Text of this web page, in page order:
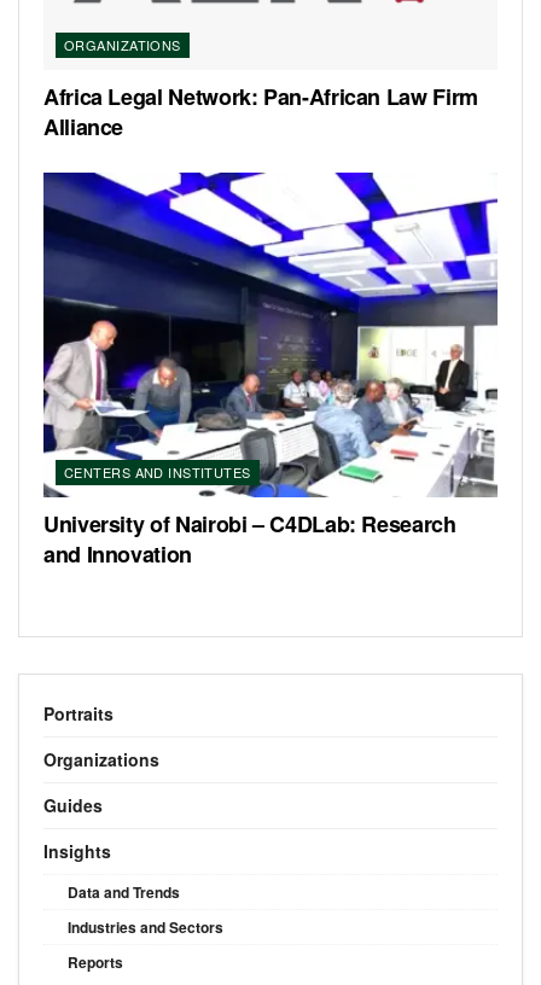
ORGANIZATIONS
Africa Legal Network: Pan-African Law Firm
Alliance
CENTERS AND INSTITUTES
University of Nairobi – C4DLab: Research
and Innovation
Portraits
Organizations
Guides
Insights
Data and Trends
Industries and Sectors
Reports